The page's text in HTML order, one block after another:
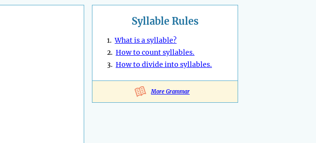
Syllable Rules
1.What is a syllable?
2. How to count syllables.
3. How to divide into syllables.
More Grammar